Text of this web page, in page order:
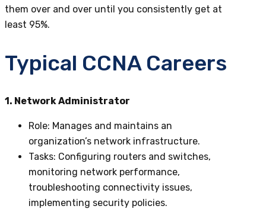
them over and over until you consistently get at
least 95%.
Typical CCNA Careers
1. Network Administrator
Role: Manages and maintains an
organization’s network infrastructure.
Tasks: Configuring routers and switches,
monitoring network performance,
troubleshooting connectivity issues,
implementing security policies.